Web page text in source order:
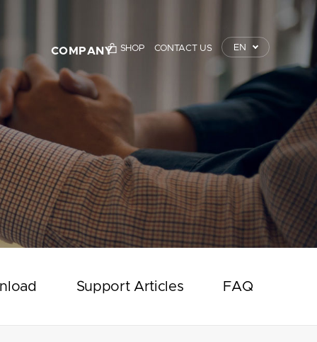
COMPANY
Event
Notice
Contact Us
SHOP CONTACT US EN
Support Articles FAQ